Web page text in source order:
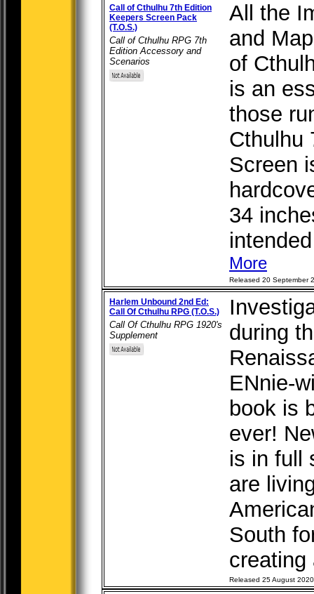
Call of Cthulhu 7th Edition
Keepers Screen Pack
(T.O.S.)
Call of Cthulhu RPG 7th
Edition Accessory and
Scenarios
All the
and
of
is an
those
Cthulhu
Screen
34
More
Released 20 September
Harlem Unbound 2nd Ed:
Call Of Cthulhu RPG (T.O.S.)
Call Of Cthulhu RPG 1920's
Supplement
during
ENnie-
book is
ever!
is in full
are
South
Released 25 August 2020